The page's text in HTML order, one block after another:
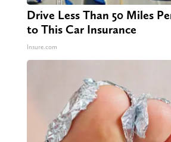
Drive Less Than 50 Miles
to This Car Insurance
Insure.com